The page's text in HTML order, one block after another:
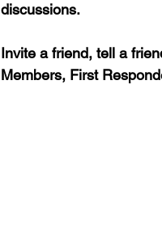
discussions.
Invite a friend, tell a
Members, First